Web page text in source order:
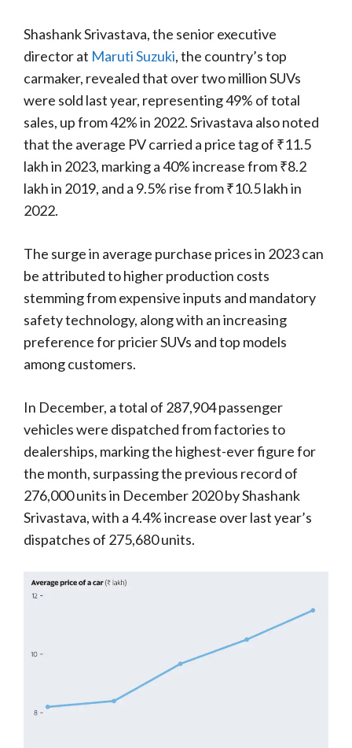
Shashank Srivastava, the senior executive
director at Maruti Suzuki, the country’s top
carmaker, revealed that over two million SUVs
were sold last year, representing 49% of total
sales, up from 42% in 2022. Srivastava also noted
that the average PV carried a price tag of ₹11.5
lakh in 2023, marking a 40% increase from ₹8.2
lakh in 2019, and a 9.5% rise from ₹10.5 lakh in
2022.
The surge in average purchase prices in 2023 can
be attributed to higher production costs
stemming from expensive inputs and mandatory
safety technology, along with an increasing
preference for pricier SUVs and top models
among customers.
In December, a total of 287,904 passenger
vehicles were dispatched from factories to
dealerships, marking the highest-ever figure for
the month, surpassing the previous record of
276,000 units in December 2020 by Shashank
Srivastava, with a 4.4% increase over last year’s
dispatches of 275,680 units.